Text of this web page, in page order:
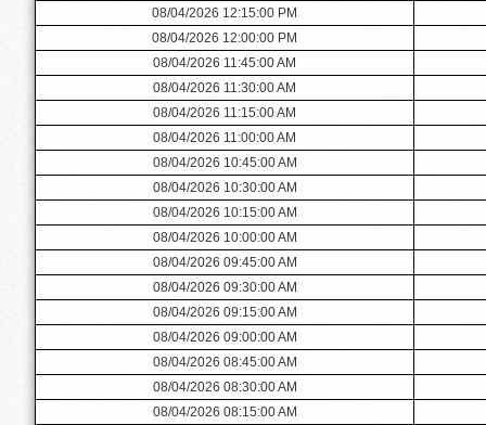
08/04/2026 12:15:00 PM
08/04/2026 12:00:00 PM
08/04/2026 11:45:00 AM
08/04/2026 11:30:00 AM
08/04/2026 11:15:00 AM
08/04/2026 11:00:00 AM
08/04/2026 10:45:00 AM
08/04/2026 10:30:00 AM
08/04/2026 10:15:00 AM
08/04/2026 10:00:00 AM
08/04/2026 09:45:00 AM
08/04/2026 09:30:00 AM
08/04/2026 09:15:00 AM
08/04/2026 09:00:00 AM
08/04/2026 08:45:00 AM
08/04/2026 08:30:00 AM
08/04/2026 08:15:00 AM